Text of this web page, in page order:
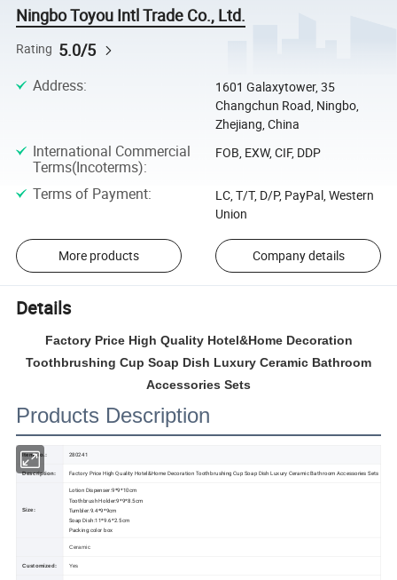
Ningbo Toyou Intl Trade Co., Ltd.
Rating 5.0/5
Address:
1601 Galaxytower, 35
Changchun Road, Ningbo,
Zhejiang, China
International Commercial
Terms(Incoterms):
FOB, EXW, CIF, DDP
Terms of Payment:
LC, T/T, D/P, PayPal, Western
Union
More products Company details
Details
Factory Price High Quality Hotel&Home Decoration
Toothbrushing Cup Soap Dish Luxury Ceramic Bathroom
Accessories Sets
Products Description
Item No.: 280241
Description: Factory Price High Quality Hotel&Home Decoration Toothbrushing Cup Soap Dish Luxury Ceramic Bathroom Accessories Sets
Size:
Lotion Dispenser:9*9*10cm
Toothbrush Holder:9*9*8.5cm
Tumbler:9.4*9*9cm
Soap Dish:11*9.6*2.5cm
Packing:color box
Ceramic
Customized: Yes